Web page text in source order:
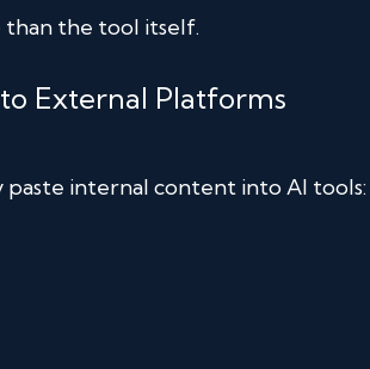
than the tool itself.
External Platforms
internal content into AI tools: